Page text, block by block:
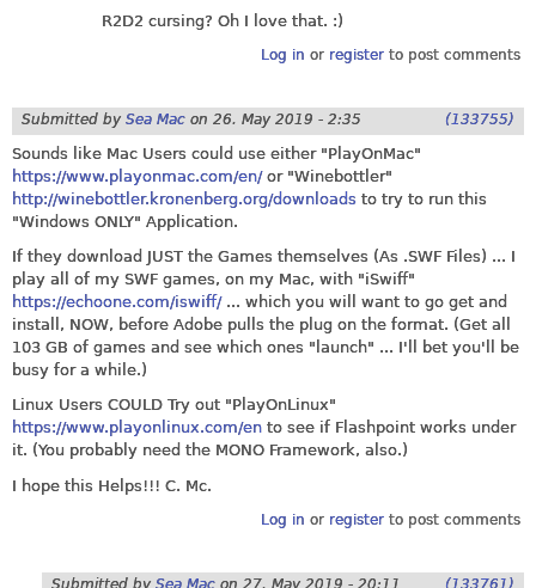
R2D2 cursing? Oh I love that. :)
Log in or registerto post comments
Submitted by Sea Mac on 26. May 2019 - 2:35 (133755)
Sounds like Mac Users could use either "PlayOnMac"
https://www.playonmac.com/en/or "Winebottler"
http://winebottler.kronenberg.org/downloads to try to run this
"Windows ONLY" Application.
If they download JUST the Games themselves (As .SWF Files) ... I
play all of my SWF games, on my Mac, with "iSwiff"
https://echoone.com/iswiff/... which you will want to go get and
install, NOW, before Adobe pulls the plug on the format. (Get all
103 GB of games and see which ones "launch" ... I'll bet you'll be
busy for a while.)
Linux Users COULD Try out "PlayOnLinux"
https://www.playonlinux.com/en to see if Flashpoint works under
it. (You probably need the MONO Framework, also.)
I hope this Helps!!! C. Mc.
Log in or registerto post comments